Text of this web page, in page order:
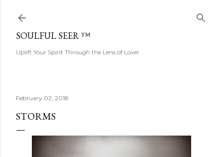
SOULFUL SEER ™
Uplift Your Spirit Through the Lens of Love!
February 02, 2018
STORMS